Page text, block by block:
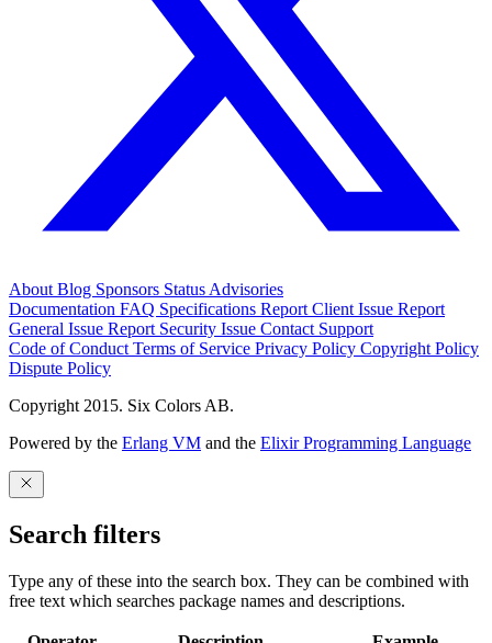
AboutBlog Sponsors StatusAdvisories
Documentation FAQ Specifications Report Client Issue Report
General Issue Report Security Issue Contact Support
Code of ConductTerms of Service Privacy Policy Copyright Policy
Dispute Policy
Copyright 2015. Six Colors AB.
Powered by the Erlang VM and the Elixir Programming Language
Search filters
Type any of these into the search box. They can be combined with
free text which searches package names and descriptions.